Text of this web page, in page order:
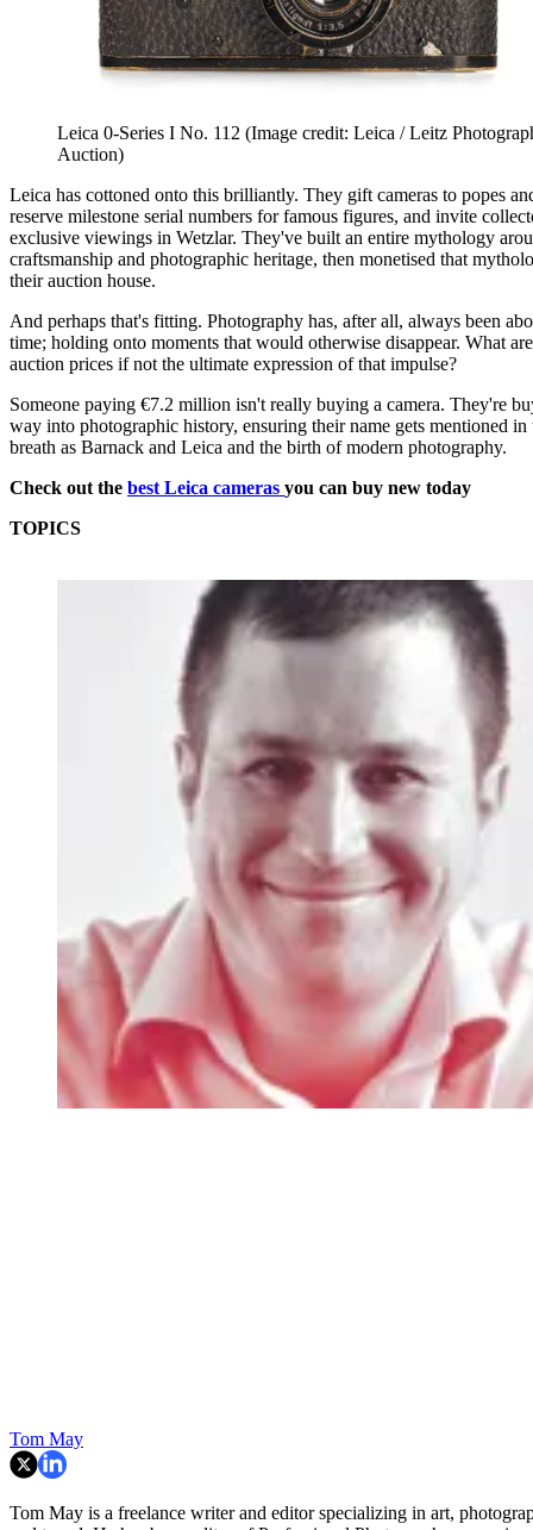
Leica 0-Series I No. 112 (Image credit: Leica / Leitz
Auction)
Leica has cottoned onto this brilliantly. They gift cameras to popes
reserve milestone serial numbers for famous figures, and invite
exclusive viewings in Wetzlar. They've built an entire mythology
craftsmanship and photographic heritage, then monetised that
their auction house.
And perhaps that's fitting. Photography has, after all, always been
time; holding onto moments that would otherwise disappear. What
auction prices if not the ultimate expression of that impulse?
Someone paying €7.2 million isn't really buying a camera. They're
way into photographic history, ensuring their name gets mentioned in
breath as Barnack and Leica and the birth of modern photography.
Check out the best Leica cameras you can buy new today
TOPICS
Tom May
Tom May is a freelance writer and editor specializing in art,